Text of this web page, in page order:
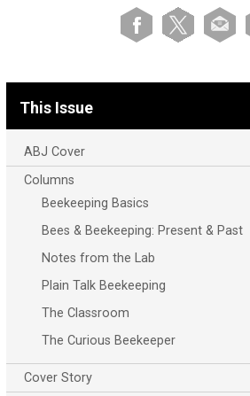
This Issue
ABJ Cover
Columns
Beekeeping Basics
Bees & Beekeeping: Present & Past
Notes from the Lab
Plain Talk Beekeeping
The Classroom
The Curious Beekeeper
Cover Story